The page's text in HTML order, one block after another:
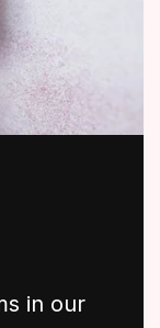
in our